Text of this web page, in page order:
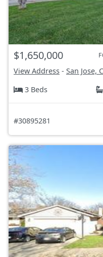
$1,650,000
View Address - San Jose,
3 Beds
#30895281